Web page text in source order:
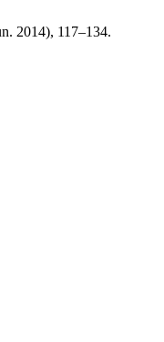
2014), 117–134.